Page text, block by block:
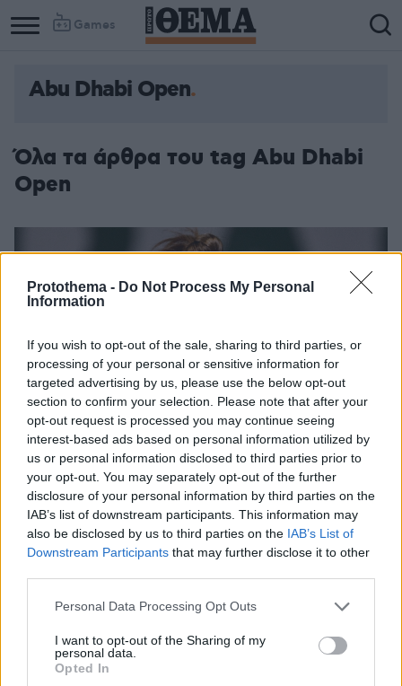
Protothema - Do Not Process My Personal
Information
If you wish to opt-out of the sale, sharing to third parties, or
processing of your personal or sensitive information for
targeted advertising by us, please use the below opt-out
section to confirm your selection. Please note that after your
opt-out request is processed you may continue seeing
interest-based ads based on personal information utilized by
us or personal information disclosed to third parties prior to
your opt-out. You may separately opt-out of the further
disclosure of your personal information by third parties on the
IAB’s list of downstream participants. This information may
also be disclosed by us to third parties on the IAB’s List of
Downstream Participants that may further disclose it to other
Please note that this website/app uses one or more Google
not limited to your visit or usage behaviour. You may click to
grant or deny consent to Google and its third-party tags to
use your data for below specified purposes in below Google
Personal Data Processing Opt Outs
I want to opt-out of the Sharing of my
personal data.
Opted In
Games
Abu Dhabi Open
Όλα τα άρθρα του tag Abu Dhabi
Open
Abu Dhabi Open: Με Γκάουφ στον 2ο γύρο η Σάκκαρη
H 16χρονη Αμερικανίδα Κόκο Γκάουφ θα είναι η